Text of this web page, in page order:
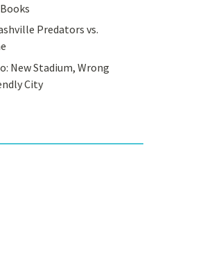
Predators vs.
New Stadium, Wrong
City